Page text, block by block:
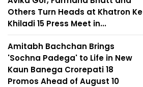
Others Turn Heads at Khatron Ke
Khiladi 15 Press Meet in...
Amitabh Bachchan Brings
'Sochna Padega' to Life in New
Kaun Banega Crorepati 18
Promos Ahead of August 10